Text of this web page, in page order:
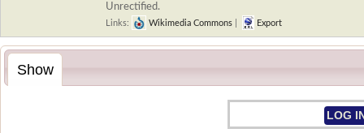
Unrectified.
Links: Wikimedia Commons Export
Show
LOG